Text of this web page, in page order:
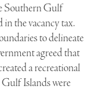
Southern Gulf
the vacancy tax.
to delineate
agreed that
a recreational
Islands were